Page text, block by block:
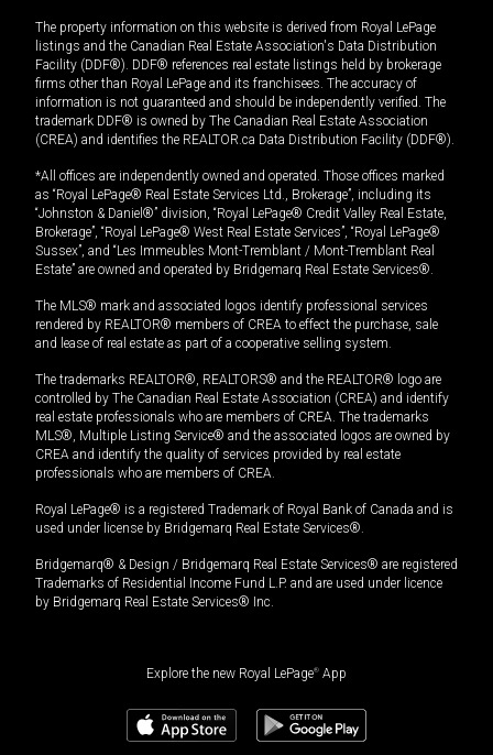
The property information on this website is derived from Royal LePage
listings and the Canadian Real Estate Association's Data Distribution
Facility (DDF®). DDF® references real estate listings held by brokerage
firms other than Royal LePage and its franchisees. The accuracy of
information is not guaranteed and should be independently verified. The
trademark DDF® is owned by The Canadian Real Estate Association
(CREA) and identifies the REALTOR.ca Data Distribution Facility (DDF®).
*All offices are independently owned and operated. Those offices marked
as “Royal LePage® Real Estate Services Ltd., Brokerage”, including its
“Johnston & Daniel®” division, “Royal LePage® Credit Valley Real Estate,
Brokerage”, “Royal LePage® West Real Estate Services”, “Royal LePage®
Sussex”, and “Les Immeubles Mont-Tremblant / Mont-Tremblant Real
Estate” are owned and operated by Bridgemarq Real Estate Services®.
The MLS® mark and associated logos identify professional services
rendered by REALTOR® members of CREA to effect the purchase, sale
and lease of real estate as part of a cooperative selling system.
The trademarks REALTOR®, REALTORS® and the REALTOR® logo are
controlled by The Canadian Real Estate Association (CREA) and identify
real estate professionals who are members of CREA. The trademarks
MLS®, Multiple Listing Service® and the associated logos are owned by
CREA and identify the quality of services provided by real estate
professionals who are members of CREA.
Royal LePage® is a registered Trademark of Royal Bank of Canada and is
used under license by Bridgemarq Real Estate Services®.
Bridgemarq® & Design / Bridgemarq Real Estate Services® are registered
Trademarks of Residential Income Fund L.P. and are used under licence
by Bridgemarq Real Estate Services® Inc.
Explore the new Royal LePage® App